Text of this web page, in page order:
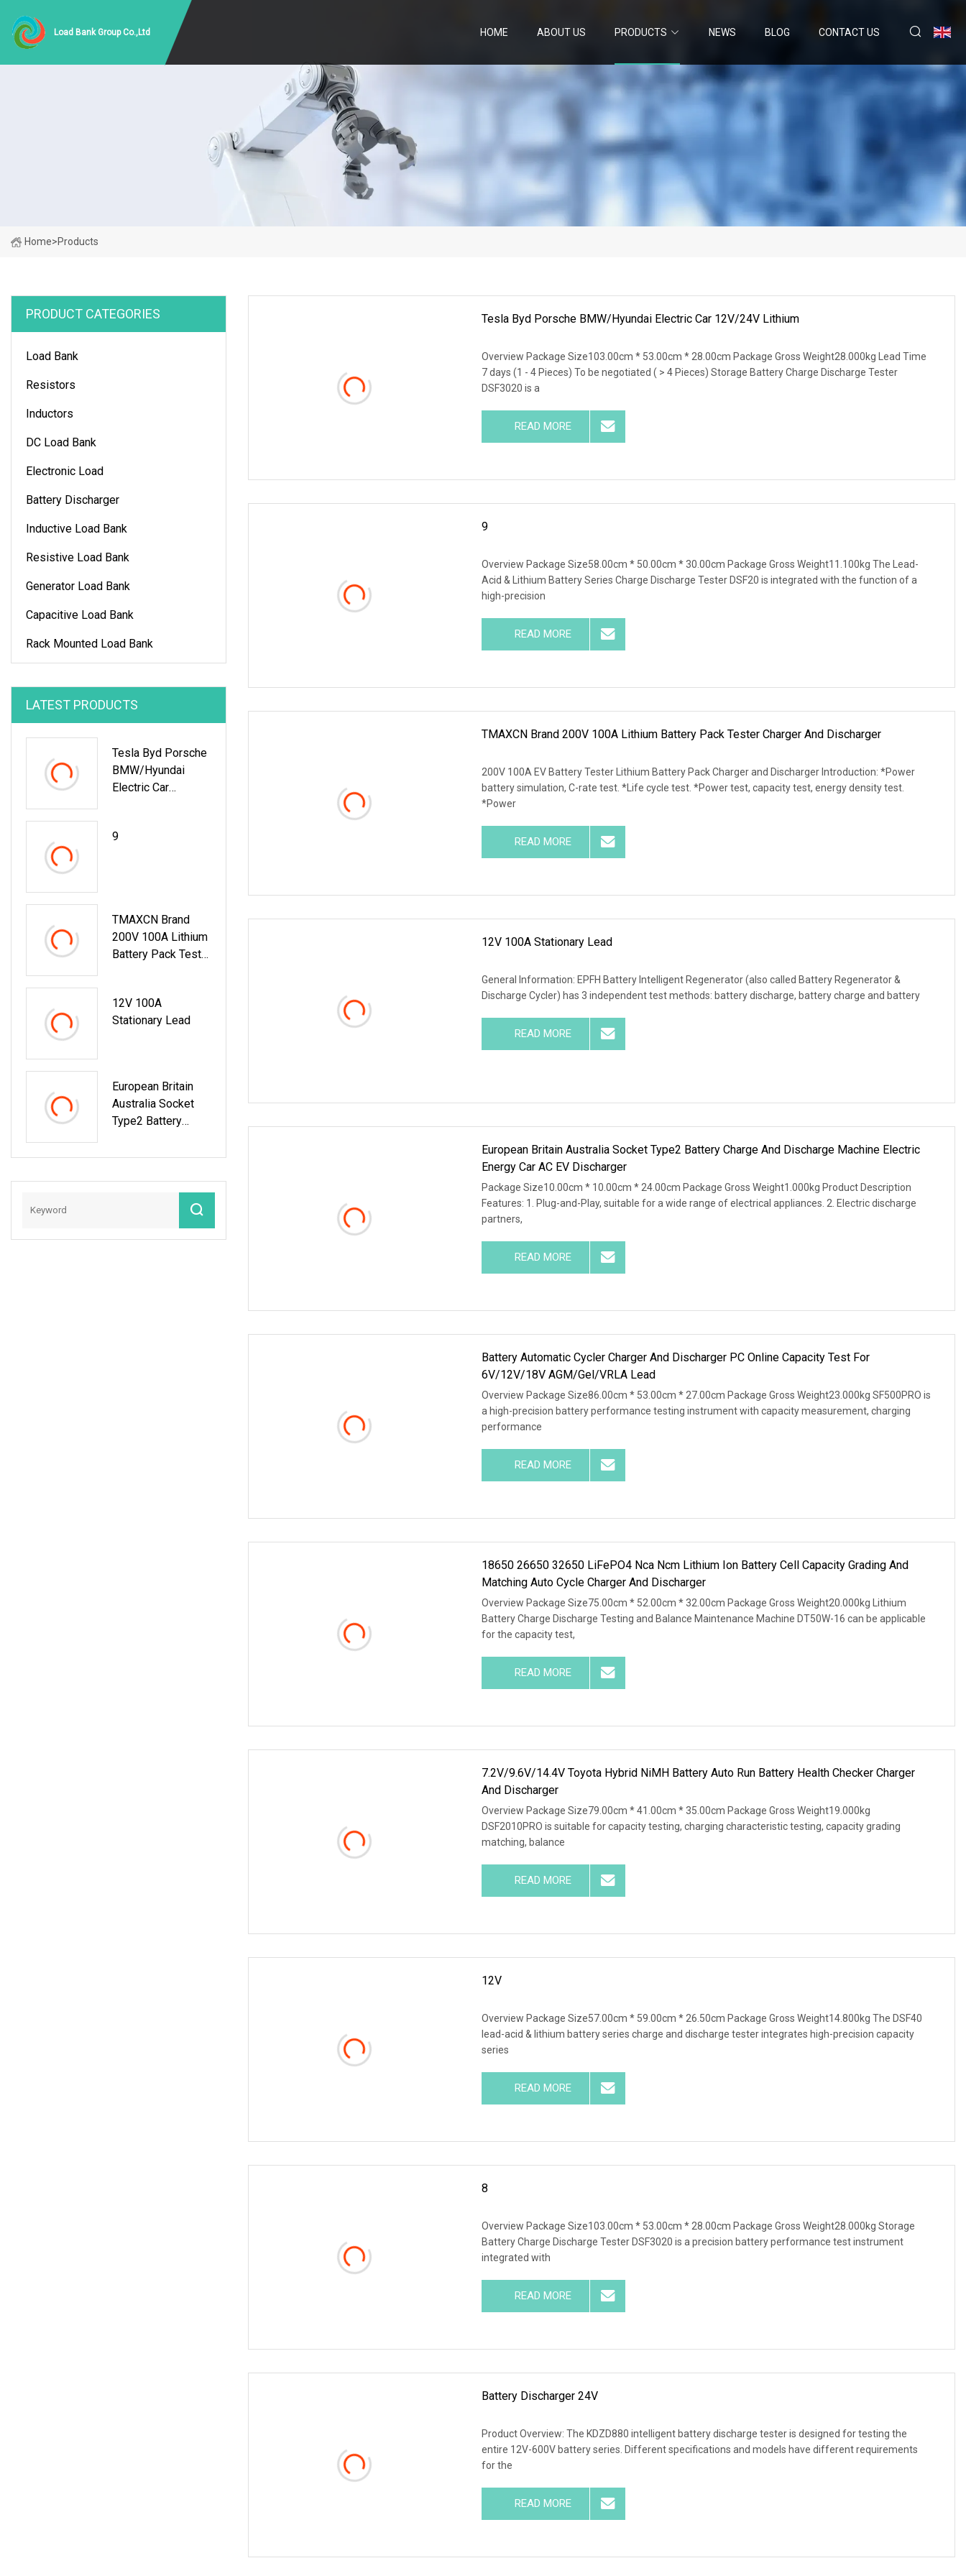
Load Bank Group Co.,Ltd HOME ABOUT US PRODUCTS NEWS BLOG CONTACT US
Home>Products
PRODUCT CATEGORIES
Load Bank
Resistors
Inductors
DC Load Bank
Electronic Load
Battery Discharger
Inductive Load Bank
Resistive Load Bank
Generator Load Bank
Capacitive Load Bank
Rack Mounted Load Bank
LATEST PRODUCTS
Tesla Byd Porsche
BMW/Hyundai
Electric Car
9
TMAXCN Brand
200V 100A Lithium
Battery Pack Tester
12V 100A
Stationary Lead
European Britain
Australia Socket
Type2 Battery
Discharge Machine
AC EV Discharger
Tesla Byd Porsche BMW/Hyundai Electric Car 12V/24V Lithium
Overview Package Size103.00cm * 53.00cm * 28.00cm Package Gross Weight28.000kg Lead Time
7 days (1 - 4 Pieces) To be negotiated ( > 4 Pieces) Storage Battery Charge Discharge Tester
DSF3020 is a
READ MORE
9
Overview Package Size58.00cm * 50.00cm * 30.00cm Package Gross Weight11.100kg The Lead-
Acid & Lithium Battery Series Charge Discharge Tester DSF20 is integrated with the function of a
high-precision
READ MORE
TMAXCN Brand 200V 100A Lithium Battery Pack Tester Charger And Discharger
200V 100A EV Battery Tester Lithium Battery Pack Charger and Discharger Introduction: *Power
battery simulation, C-rate test. *Life cycle test. *Power test, capacity test, energy density test.
*Power
READ MORE
12V 100A Stationary Lead
General Information: EPFH Battery Intelligent Regenerator (also called Battery Regenerator &
Discharge Cycler) has 3 independent test methods: battery discharge, battery charge and battery
READ MORE
European Britain Australia Socket Type2 Battery Charge And Discharge Machine Electric
Energy Car AC EV Discharger
Package Size10.00cm * 10.00cm * 24.00cm Package Gross Weight1.000kg Product Description
Features: 1. Plug-and-Play, suitable for a wide range of electrical appliances. 2. Electric discharge
partners,
READ MORE
Battery Automatic Cycler Charger And Discharger PC Online Capacity Test For
6V/12V/18V AGM/Gel/VRLA Lead
Overview Package Size86.00cm * 53.00cm * 27.00cm Package Gross Weight23.000kg SF500PRO is
a high-precision battery performance testing instrument with capacity measurement, charging
performance
READ MORE
18650 26650 32650 LiFePO4 Nca Ncm Lithium Ion Battery Cell Capacity Grading And
Matching Auto Cycle Charger And Discharger
Overview Package Size75.00cm * 52.00cm * 32.00cm Package Gross Weight20.000kg Lithium
Battery Charge Discharge Testing and Balance Maintenance Machine DT50W-16 can be applicable
for the capacity test,
READ MORE
7.2V/9.6V/14.4V Toyota Hybrid NiMH Battery Auto Run Battery Health Checker Charger
And Discharger
Overview Package Size79.00cm * 41.00cm * 35.00cm Package Gross Weight19.000kg
DSF2010PRO is suitable for capacity testing, charging characteristic testing, capacity grading
matching, balance
READ MORE
12V
Overview Package Size57.00cm * 59.00cm * 26.50cm Package Gross Weight14.800kg The DSF40
lead-acid & lithium battery series charge and discharge tester integrates high-precision capacity
series
READ MORE
8
Overview Package Size103.00cm * 53.00cm * 28.00cm Package Gross Weight28.000kg Storage
Battery Charge Discharge Tester DSF3020 is a precision battery performance test instrument
integrated with
READ MORE
Battery Discharger 24V
Product Overview: The KDZD880 intelligent battery discharge tester is designed for testing the
entire 12V-600V battery series. Different specifications and models have different requirements
for the
READ MORE